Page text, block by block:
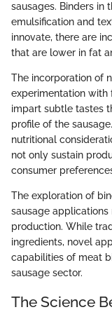
sausages. Binders in
emulsification and
innovate, there are
that are lower in fat
The incorporation of
experimentation with
impart subtle tastes
profile of the
nutritional
not only sustain
consumer
The exploration of
sausage
production. While
ingredients, novel
capabilities of meat
sausage sector.
The Science